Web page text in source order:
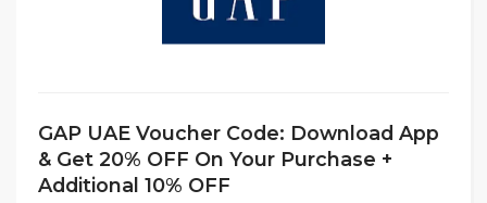
GAP UAE Voucher Code: Download App
& Get 20% OFF On Your Purchase +
Additional 10% OFF